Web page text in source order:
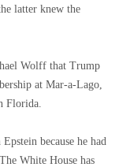
latter knew the
Wolff that Trump
at Mar-a-Lago,
Florida.
because he had
White House has